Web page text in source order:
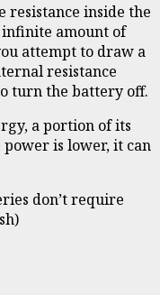
resistance inside the
amount of
attempt to draw a
resistance
turn the battery off.
a portion of its
is lower, it can
don’t require